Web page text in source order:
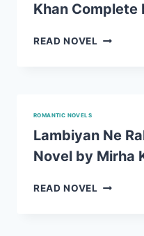
Khan Complete
READ NOVEL
PDF
ROMANTIC NOVELS
Lambiyan Ne
Novel by Mirha
READ NOVEL